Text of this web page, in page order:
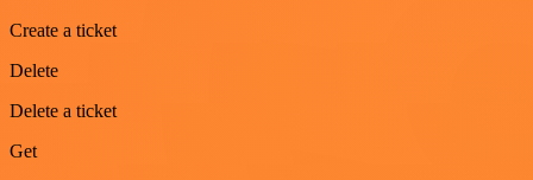
Create a ticket
Delete
Delete a ticket
Get